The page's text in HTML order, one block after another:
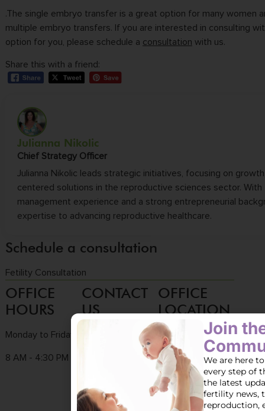
.The single embryo transfer is a great option for many women
multiple embryo transfers. If you are interested in consulting
option for you, please schedule a consultation with us.
Share this with a friend:
Julianna Nikolic
Chief Strategy Officer
Julianna Nikolic leads strategic initiatives, focusing on
centered solutions in the reproductive sciences sector.
management experience and a strong entrepreneurial
expertise to advancing reproductive healthcare.
Schedule a consultation
Fetility Consultation
OFFICE
HOURS
Monday to Friday
8 AM - 4:30 PM
CONTACT
US
(858) 436-
7171
Email :
OFFICE
LOCATION
3661 Valley
Centre Dr. Ste 100
San Diego, CA
92130
Join
We are here
every step of
the latest
fertility news,
reproduction,